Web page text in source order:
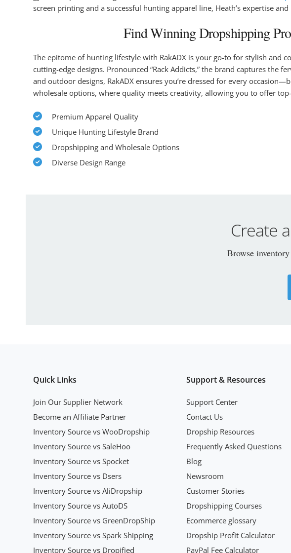
screen printing and a successful hunting apparel line, Heath’s expertise
Find Winning Dropshipping
The epitome of hunting lifestyle with RakADX is your go-to for stylish and
cutting-edge designs. Pronounced “Rack Addicts,” the brand captures
and outdoor designs, RakADX ensures you’re dressed for every
wholesale options, where quality meets creativity, allowing you to offer
Premium Apparel Quality
Unique Hunting Lifestyle Brand
Dropshipping and Wholesale Options
Diverse Design Range
Create
Browse
Quick Links
Join Our Supplier Network
Become an Affiliate Partner
Inventory Source vs WooDropship
Inventory Source vs SaleHoo
Inventory Source vs Spocket
Inventory Source vs Dsers
Inventory Source vs AliDropship
Inventory Source vs AutoDS
Inventory Source vs GreenDropShip
Inventory Source vs Spark Shipping
Inventory Source vs Dropified
Support & Resources
Support Center
Contact Us
Dropship Resources
Frequently Asked Questions
Blog
Newsroom
Customer Stories
Dropshipping Courses
Ecommerce glossary
Dropship Profit Calculator
PayPal Fee Calculator